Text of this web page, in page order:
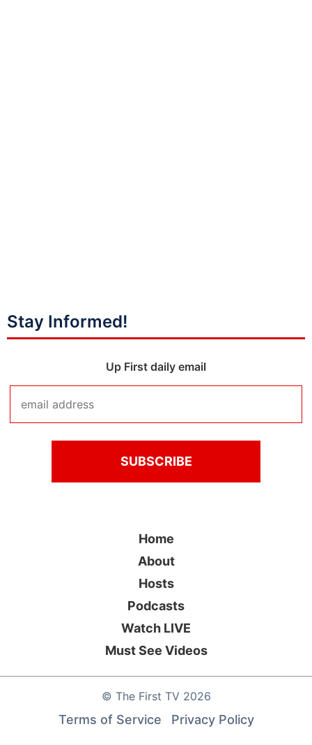
Stay Informed!
Up First daily email
© The First TV2026
Home
About
Hosts
Podcasts
Watch LIVE
Must See Videos
Terms of Service Privacy Policy